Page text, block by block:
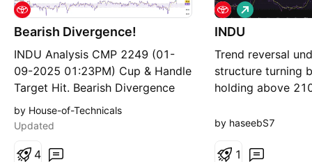
Bearish Divergence!
INDU Analysis CMP 2249 (01-
09-2025 01:23PM) Cup & Handle
Target Hit. Bearish Divergence
has started appearing on bigger
time frames. Fresh entry isnt
stays above 2435. Instead, one
by House-of-Technicals
Updated
4
INDU
Trend reversal
structure turning
holding above
no major bearish
(long term) Risk:
L
o
n
by haseebS7
1